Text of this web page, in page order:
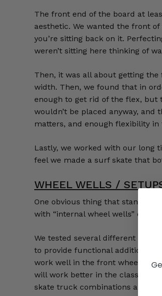
The front end of the board at
aesthetic. We wanted the front
you’re sitting back on it.
weren’t sitting here thinking of
Then, it was all about getting
width. Then, we found that in
enough to get rid of the flex, but
wouldn’t be placed anyway,
matters, and enough flexibility
Lastly, we worked with our long
feel we made a surf skate that
WHEEL WELLS /
One obvious thing that stands
with “internal wheel wells” on
We tested several different
to provide functional additional
work well in the front wheelbase
will work better in the classic,
skate truck combinations and